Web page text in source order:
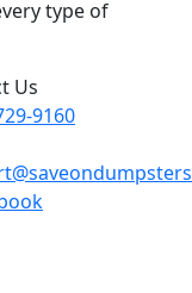
type of
Us
9160